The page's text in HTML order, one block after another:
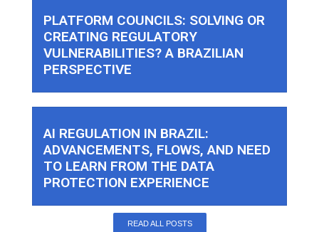
PLATFORM COUNCILS: SOLVING OR
CREATING REGULATORY
VULNERABILITIES? A BRAZILIAN
PERSPECTIVE
AI REGULATION IN BRAZIL:
ADVANCEMENTS, FLOWS, AND NEED
TO LEARN FROM THE DATA
PROTECTION EXPERIENCE
READ ALL POSTS